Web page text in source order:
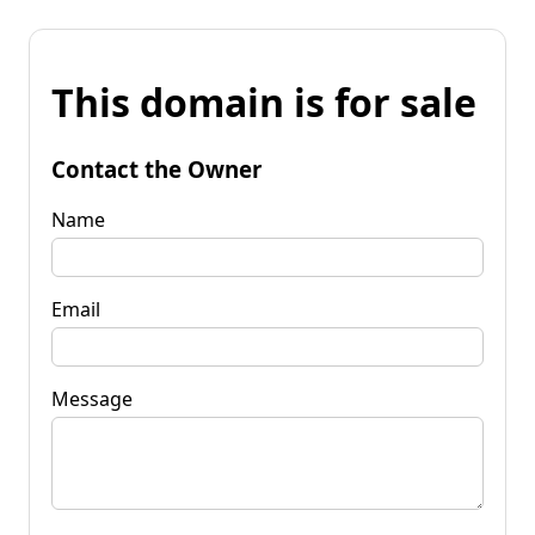
This domain is for sale
Contact the Owner
Name
Email
Message